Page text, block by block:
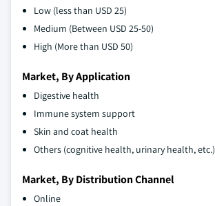
Low (less than USD 25)
Medium (Between USD 25-50)
High (More than USD 50)
Market, By Application
Digestive health
Immune system support
Skin and coat health
Others (cognitive health, urinary health, etc.)
Market, By Distribution Channel
Online